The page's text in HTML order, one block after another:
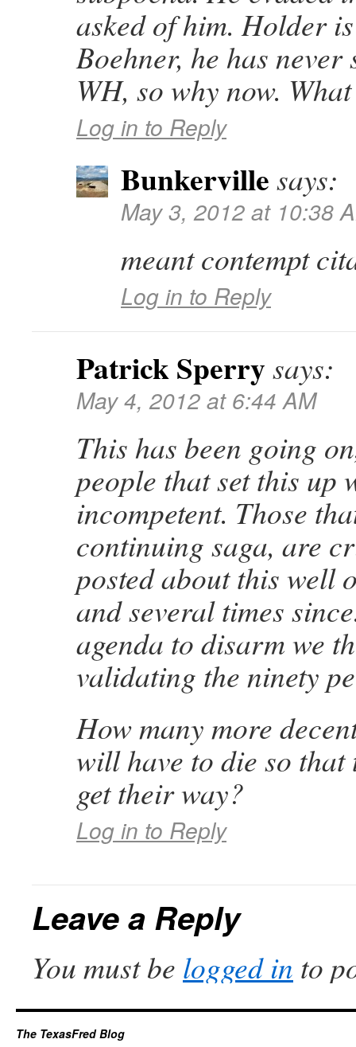
asked of him. Holder
Boehner, he has never
WH, so why now.
Log in to Reply
Bunkerville says:
May 3, 2012 at 10:38
meant contempt
Log in to Reply
Patrick Sperry says:
May 4, 2012 at 6:44 AM
This has been going
people that set this up
incompetent. Those
continuing saga, are
posted about this well
and several times
agenda to disarm we
validating the ninety
How many more
will have to die so that
get their way?
Log in to Reply
Leave a Reply
You must be logged in to
The TexasFred Blog